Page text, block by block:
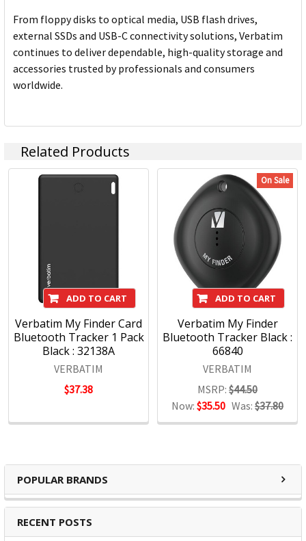
POPULAR BRANDS
RECENT POSTS
From floppy disks to optical media, USB flash drives,
external SSDs and USB-C connectivity solutions, Verbatim
continues to deliver dependable, high-quality storage and
accessories trusted by professionals and consumers
worldwide.
Related Products
ADD TO CART
Verbatim My Finder Card
Bluetooth Tracker 1 Pack
Black : 32138A
VERBATIM
$37.38
On Sale
ADD TO CART
Verbatim My Finder
Bluetooth Tracker Black :
66840
VERBATIM
MSRP: $44.50
Now: $35.50 Was: $37.80